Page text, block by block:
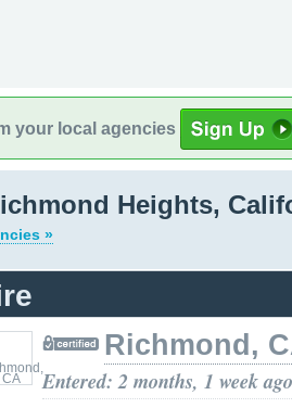
your local agencies
Heights,
»
Richmond,
Entered: 2 months, 1 week ago